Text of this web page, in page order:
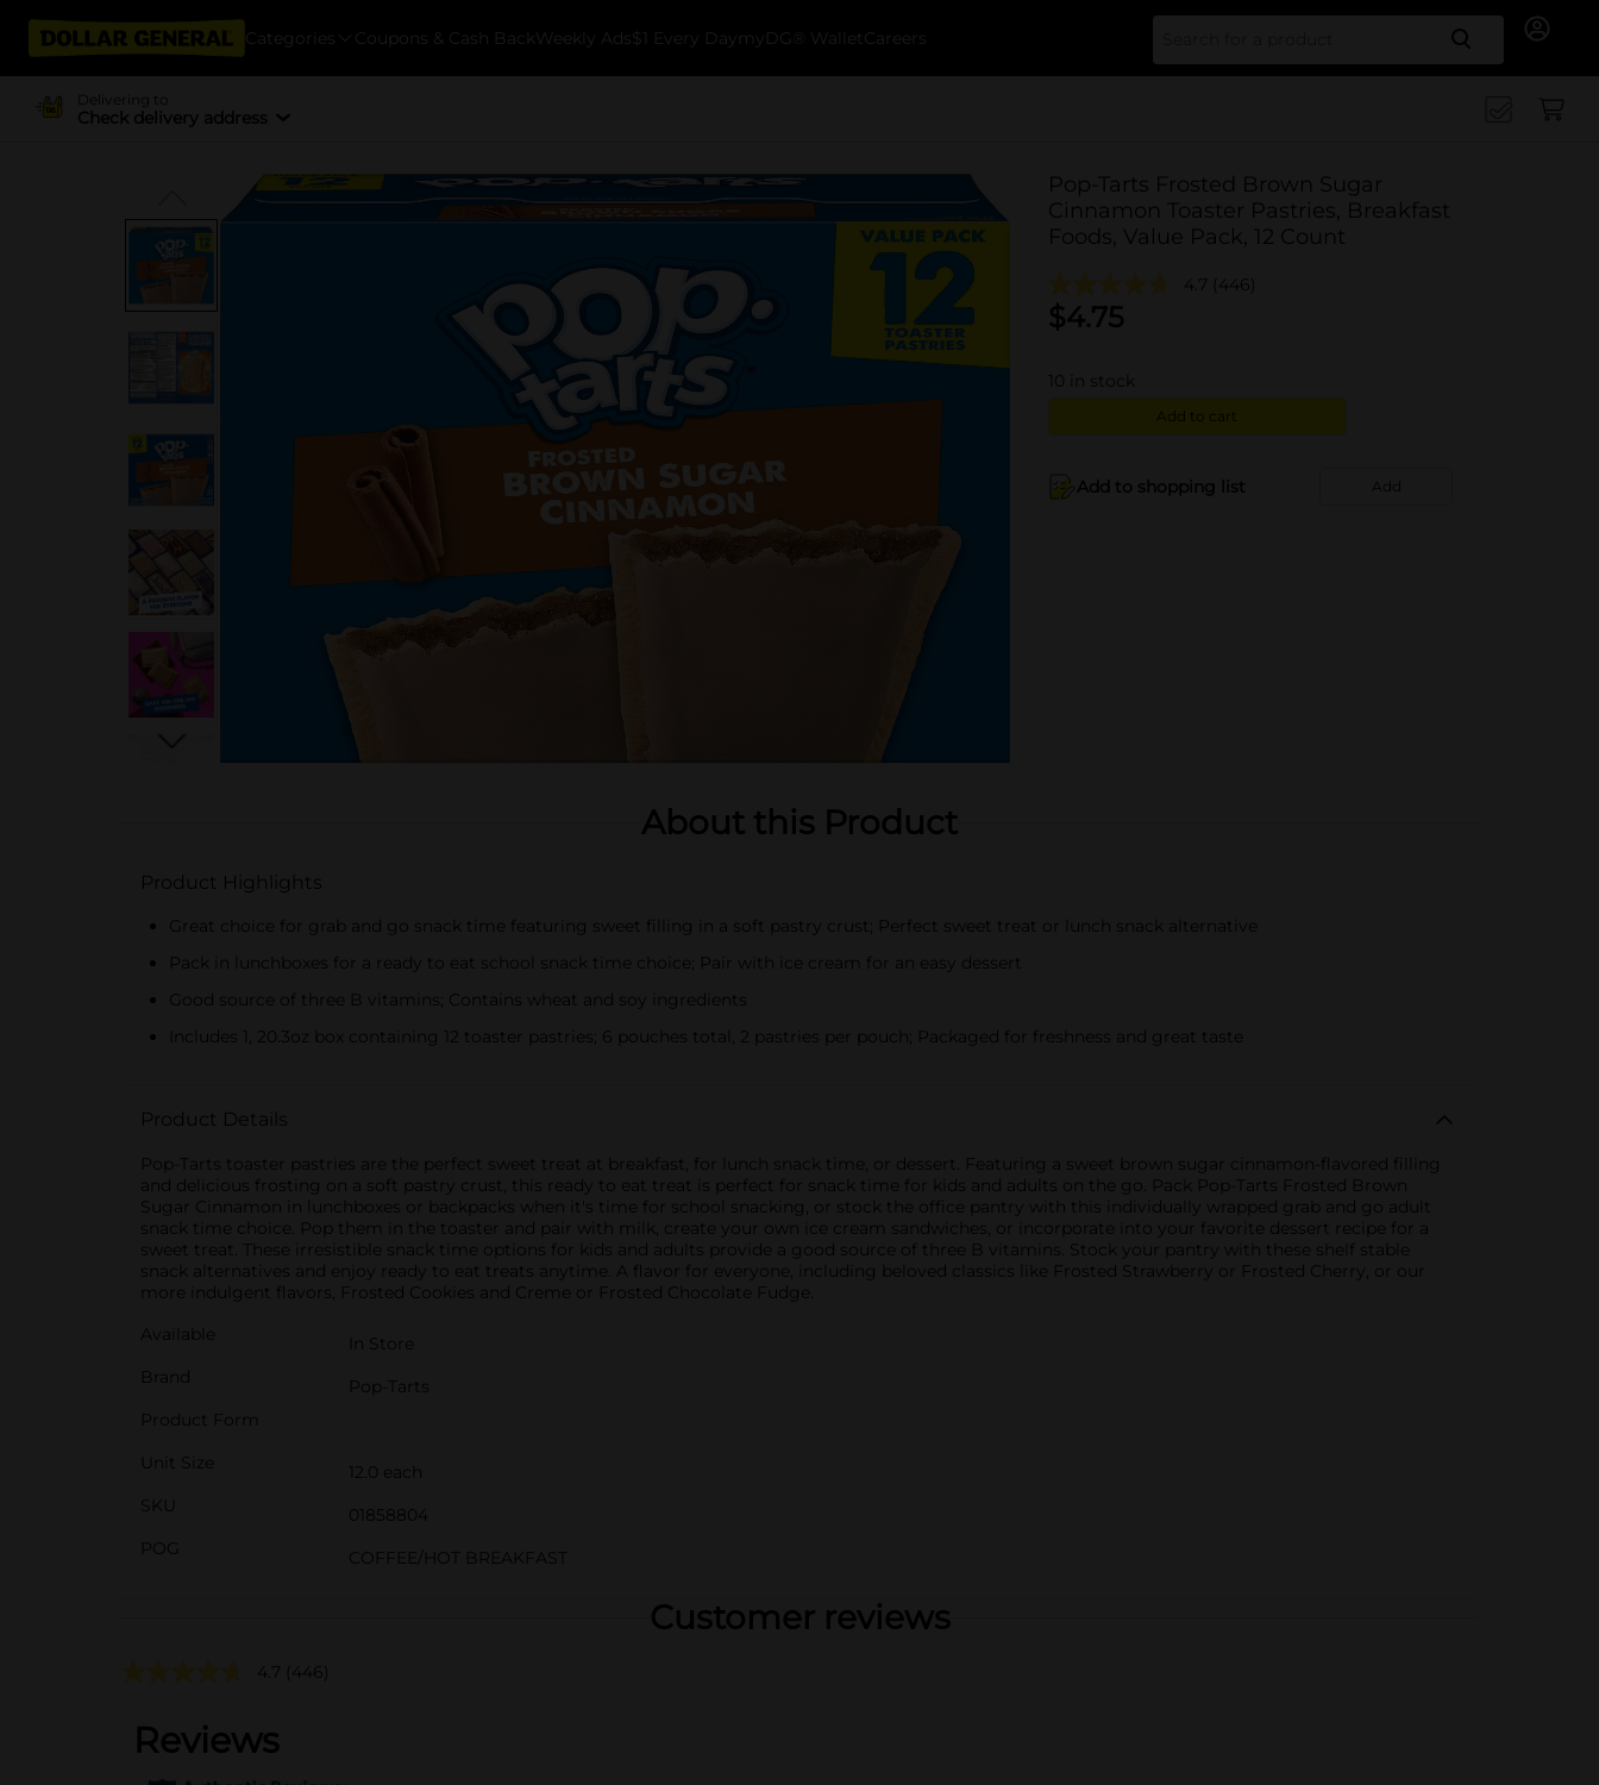
Categories Coupons & Cash Back Weekly Ads $1 Every Day myDG® Wallet Careers Search
Delivering to
Check delivery address
Pop-Tarts Frosted Brown Sugar
Cinnamon Toaster Pastries, Breakfast
Foods, Value Pack, 12 Count
4.7 (446)
$4.75
10 in stock
Add to cart
Add to shopping list Add
About this Product
Product Highlights
Great choice for grab and go snack time featuring sweet filling in a soft pastry crust; Perfect sweet treat or lunch snack alternative​
Pack in lunchboxes for a ready to eat school snack time choice; Pair with ice cream for an easy dessert
Good source of three B vitamins; Contains wheat and soy ingredients
Includes 1, 20.3oz box containing 12 toaster pastries; 6 pouches total, 2 pastries per pouch; Packaged for freshness and great taste
Product Details
Pop-Tarts toaster pastries are the perfect sweet treat at breakfast, for lunch snack time, or dessert. Featuring a sweet brown sugar cinnamon-flavored filling
and delicious frosting on a soft pastry crust, this ready to eat treat is perfect for snack time for kids and adults on the go. Pack Pop-Tarts Frosted Brown
Sugar Cinnamon in lunchboxes or backpacks when it's time for school snacking, or stock the office pantry with this individually wrapped grab and go adult
snack time choice. Pop them in the toaster and pair with milk, create your own ice cream sandwiches, or incorporate into your favorite dessert recipe for a
sweet treat. These irresistible snack time options for kids and adults provide a good source of three B vitamins. Stock your pantry with these shelf stable
snack alternatives and enjoy ready to eat treats anytime. A flavor for everyone, including beloved classics like Frosted Strawberry or Frosted Cherry, or our
more indulgent flavors, Frosted Cookies and Creme or Frosted Chocolate Fudge.
Available
In Store
Brand
Pop-Tarts
Product Form
Unit Size
12.0 each
SKU
01858804
POG
COFFEE/HOT BREAKFAST
Customer reviews
4.7 (446)